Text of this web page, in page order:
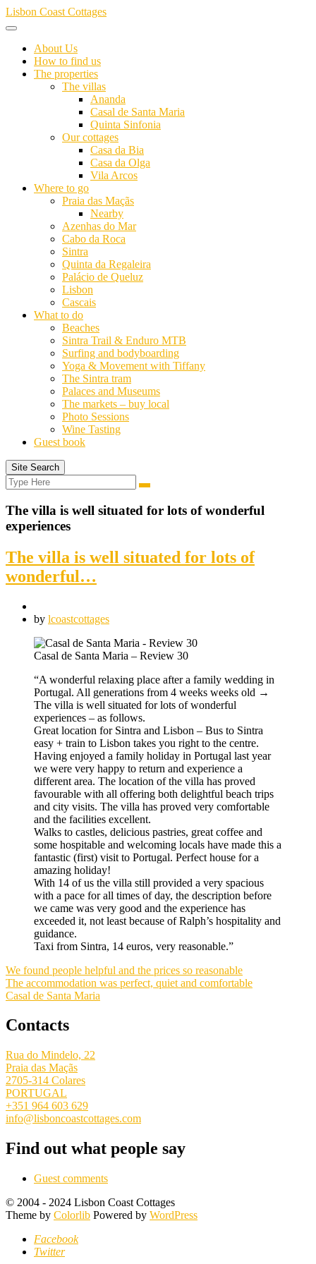
Skip
to
Lisbon Coast Cottages
About Us
How to find us
The properties
The villas
Ananda
Casal de Santa Maria
Quinta Sinfonia
Our cottages
Casa da Bia
Casa da Olga
Vila Arcos
Where to go
Praia das Maçãs
Nearby
Azenhas do Mar
Cabo da Roca
Sintra
Quinta da Regaleira
Palácio de Queluz
Lisbon
Cascais
What to do
Beaches
Sintra Trail & Enduro MTB
Surfing and bodyboarding
Yoga & Movement with Tiffany
The Sintra tram
Palaces and Museums
The markets – buy local
Photo Sessions
Wine Tasting
Guest book
Site Search
Search
for:
Search
The villa is well situated for lots of wonderful
experiences
The villa is well situated for lots of
wonderful…
by lcoastcottages
Casal de Santa Maria – Review 30
“A wonderful relaxing place after a family wedding in
Portugal. All generations from 4 weeks weeks old →
The villa is well situated for lots of wonderful
experiences – as follows.
Great location for Sintra and Lisbon – Bus to Sintra
easy + train to Lisbon takes you right to the centre.
Having enjoyed a family holiday in Portugal last year
we were very happy to return and experience a
different area. The location of the villa has proved
favourable with all offering both delightful beach trips
and city visits. The villa has proved very comfortable
and the facilities excellent.
Walks to castles, delicious pastries, great coffee and
some hospitable and welcoming locals have made this a
fantastic (first) visit to Portugal. Perfect house for a
amazing holiday!
With 14 of us the villa still provided a very spacious
with a pace for all times of day, the description before
we came was very good and the experience has
exceeded it, not least because of Ralph’s hospitality and
guidance.
Taxi from Sintra, 14 euros, very reasonable.”
We found people helpful and the prices so reasonable
The accommodation was perfect, quiet and comfortable
Casal de Santa Maria
Contacts
Rua do Mindelo, 22
Praia das Maçãs
2705-314 Colares
PORTUGAL
+351 964 603 629
info@lisboncoastcottages.com
Find out what people say
Guest comments
© 2004 - 2024 Lisbon Coast Cottages
Theme by Colorlib Powered by WordPress
Facebook
Twitter